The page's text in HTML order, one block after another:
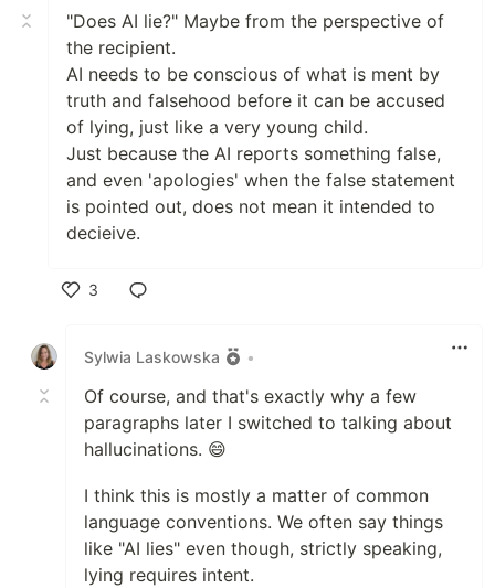
"Does AI lie?" Maybe from the perspective of
the recipient.
AI needs to be conscious of what is ment by
truth and falsehood before it can be accused
of lying, just like a very young child.
Just because the AI reports something false,
and even 'apologies' when the false statement
is pointed out, does not mean it intended to
decieive.
3
Sylwia Laskowska
•
Of course, and that's exactly why a few
paragraphs later I switched to talking about
hallucinations. 😄
I think this is mostly a matter of common
language conventions. We often say things
like "AI lies" even though, strictly speaking,
lying requires intent.